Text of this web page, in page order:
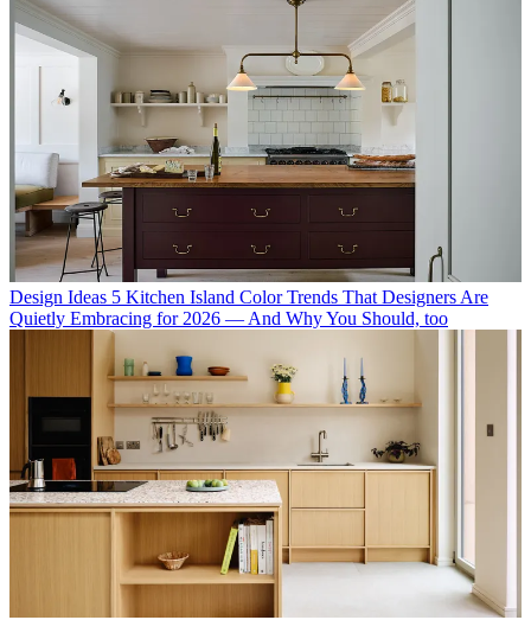
Design Ideas 5 Kitchen Island Color Trends That Designers Are
Quietly Embracing for 2026 — And Why You Should, too